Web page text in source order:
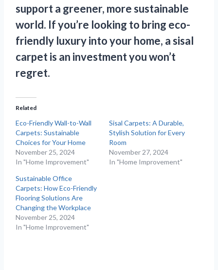
support a greener, more sustainable
world. If you’re looking to bring eco-
friendly luxury into your home, a sisal
carpet is an investment you won’t
regret.
Related
Eco-Friendly Wall-to-Wall
Carpets: Sustainable
Choices for Your Home
November 25, 2024
In "Home Improvement"
Sisal Carpets: A Durable,
Stylish Solution for Every
Room
November 27, 2024
In "Home Improvement"
Sustainable Office
Carpets: How Eco-Friendly
Flooring Solutions Are
Changing the Workplace
November 25, 2024
In "Home Improvement"